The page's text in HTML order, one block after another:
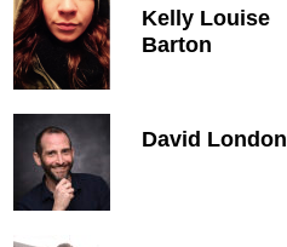
Kelly Louise
Barton
David London